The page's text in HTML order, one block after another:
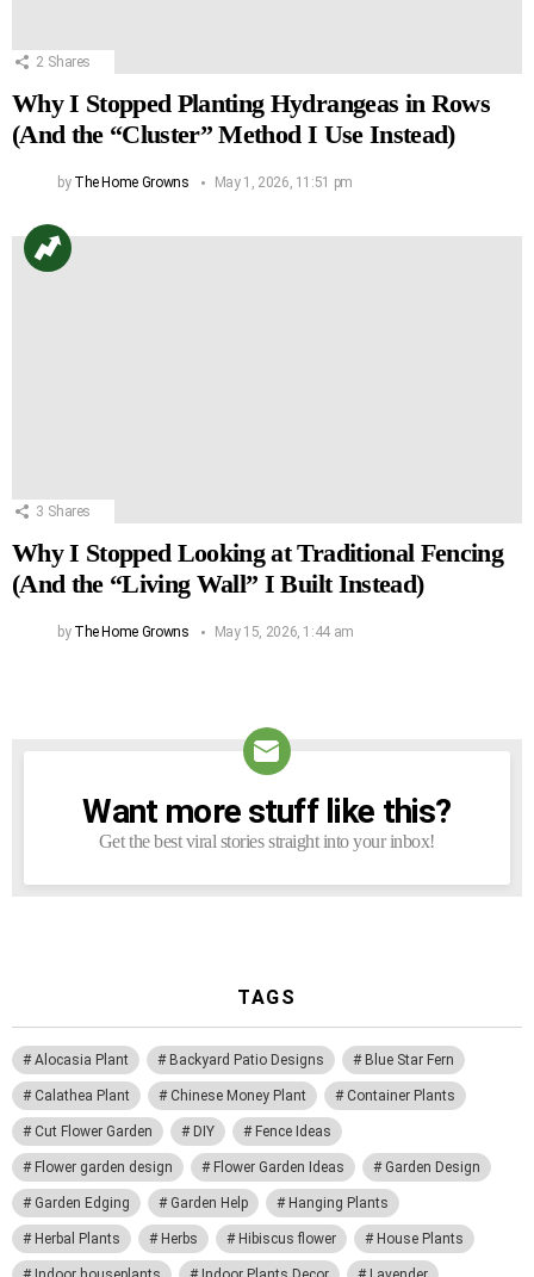
2 Shares
Why I Stopped Planting Hydrangeas in Rows
(And the “Cluster” Method I Use Instead)
by The Home Growns May 1, 2026, 11:51 pm
3 Shares
Why I Stopped Looking at Traditional Fencing
(And the “Living Wall” I Built Instead)
by The Home Growns May 15, 2026, 1:44 am
NEWSLETTER
Want more stuff like this?
Get the best viral stories straight into your inbox!
TAGS
Alocasia Plant Backyard Patio Designs Blue Star Fern
Calathea Plant Chinese Money Plant Container Plants
Cut Flower Garden DIY Fence Ideas
Flower garden design Flower Garden Ideas Garden Design
Garden Edging Garden Help Hanging Plants
Herbal Plants Herbs Hibiscus flower House Plants